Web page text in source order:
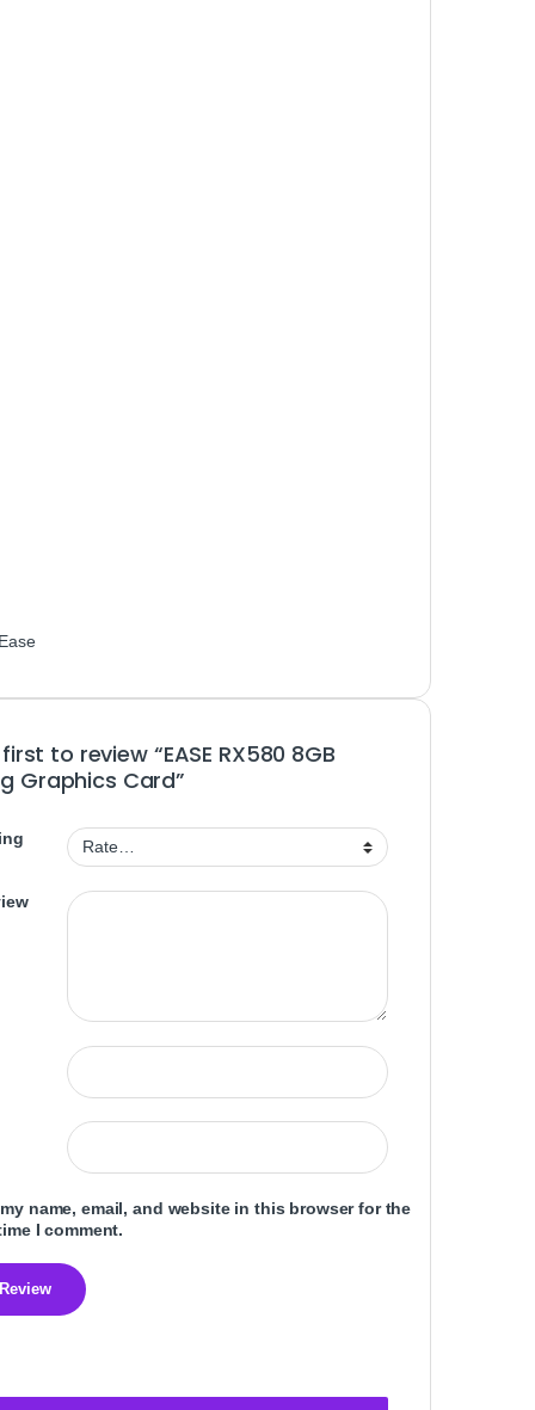
to review “EASE RX580 8GB
Graphics Card”
name, email, and website in this browser for the
I comment.